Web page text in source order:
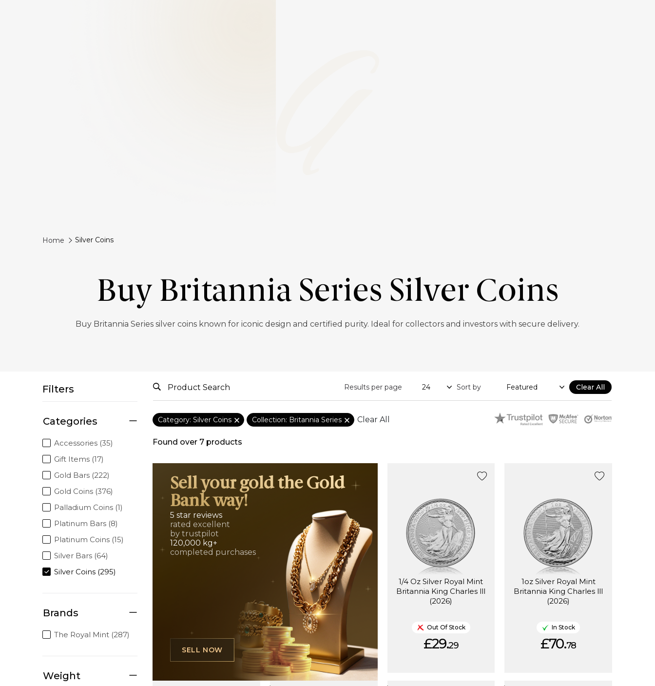
Home Silver Coins
Buy Britannia Series Silver Coins
Buy Britannia Series silver coins known for iconic design and certified purity. Ideal for collectors and investors with secure delivery.
Filters
Categories
Accessories (35)
Gift Items (17)
Gold Bars (222)
Gold Coins (376)
Palladium Coins (1)
Platinum Bars (8)
Platinum Coins (15)
Silver Bars (64)
Silver Coins (295)
Brands
The Royal Mint (287)
Weight
Results per page Sort by Clear All
Category: Silver Coins Collection: Britannia Series Clear All
Found over 7 products
Sell your gold the Gold
Bank way!
5 star reviews
rated excellent
by trustpilot
120,000 kg+
completed purchases
SELL NOW
1/4 Oz Silver Royal Mint
Britannia King Charles lll
(2026)
Out Of Stock
£29.29
1oz Silver Royal Mint
Britannia King Charles lll
(2026)
In Stock
£70.78